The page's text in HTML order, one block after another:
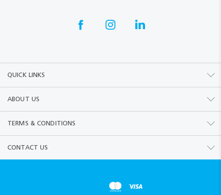
QUICK LINKS
ABOUT US
TERMS & CONDITIONS
CONTACT US